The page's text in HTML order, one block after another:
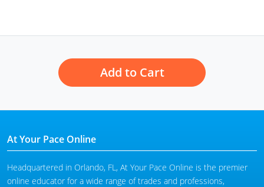
Add to Cart
At Your Pace Online
Headquartered in Orlando, FL, At Your Pace Online is the premier
online educator for a wide range of trades and professions,